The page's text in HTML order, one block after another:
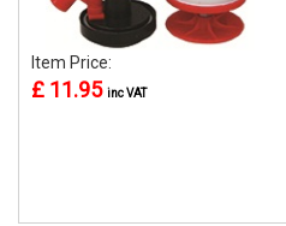
Item Price:
£ 11.95 inc VAT